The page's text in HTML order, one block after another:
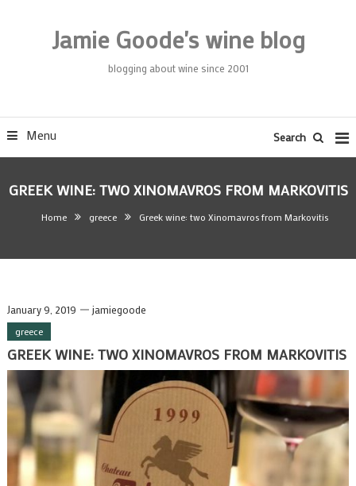
Jamie Goode's wine blog
blogging about wine since 2001
Menu Search
GREEK WINE: TWO XINOMAVROS FROM MARKOVITIS
Home greece Greek wine: two Xinomavros from Markovitis
January 9, 2019 jamiegoode
greece
GREEK WINE: TWO XINOMAVROS FROM MARKOVITIS